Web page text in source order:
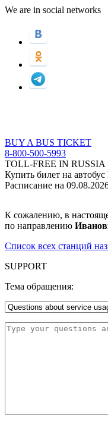
We are in social networks
BUY A BUS TICKET
8-800-500-5993
TOLL-FREE IN RUSSIA
Купить билет на
Расписание на
К сожалению, в
по направлению
Список всех станций
SUPPORT
Тема обращения: